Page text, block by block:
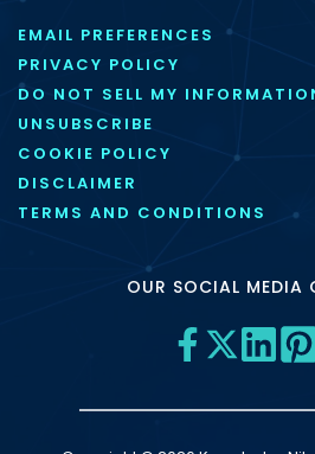
EMAIL PREFERENCES
PRIVACY POLICY
DO NOT SELL MY
UNSUBSCRIBE
COOKIE POLICY
DISCLAIMER
TERMS AND CONDITIONS
OUR SOCIAL MEDIA